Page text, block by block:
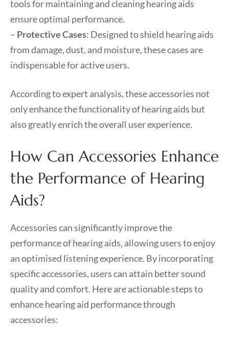
tools for maintaining and cleaning hearing aids
ensure optimal performance.
– Protective Cases: Designed to shield hearing aids
from damage, dust, and moisture, these cases are
indispensable for active users.
According to expert analysis, these accessories not
only enhance the functionality of hearing aids but
also greatly enrich the overall user experience.
How Can Accessories Enhance
the Performance of Hearing
Aids?
Accessories can significantly improve the
performance of hearing aids, allowing users to enjoy
an optimised listening experience. By incorporating
specific accessories, users can attain better sound
quality and comfort. Here are actionable steps to
enhance hearing aid performance through
accessories: